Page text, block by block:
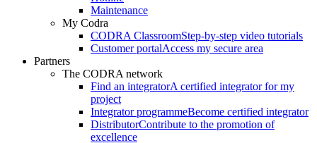
Maintenance
My Codra
CODRA ClassroomStep-by-step video tutorials
Customer portalAccess my secure area
Partners
The CODRA network
Find an integratorA certified integrator for my
project
Integrator programmeBecome certified integrator
DistributorContribute to the promotion of
excellence